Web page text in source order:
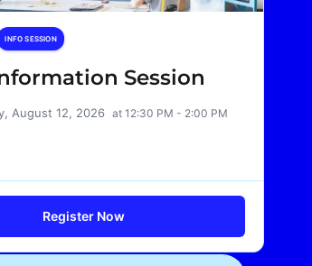
INFO SESSION
Session
August 12, 2026 at 12:30 PM - 2:00 PM
Register Now